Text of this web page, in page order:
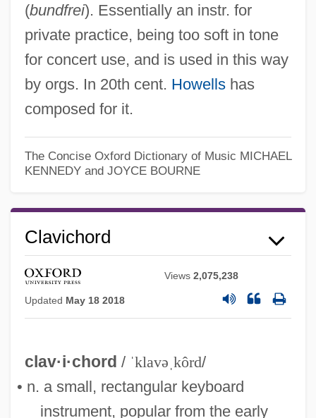
(bundfrei). Essentially an instr. for
private practice, being too soft in tone
for concert use, and is used in this way
by orgs. In 20th cent. Howellshas
composed for it.
The Concise Oxford Dictionary of Music MICHAEL
KENNEDY and JOYCE BOURNE
Clavichord
Views2,075,238
Updated May 18 2018
clav·i·chord / ˈklavəˌkôrd/
• n. a small, rectangular keyboard
instrument, popular from the early